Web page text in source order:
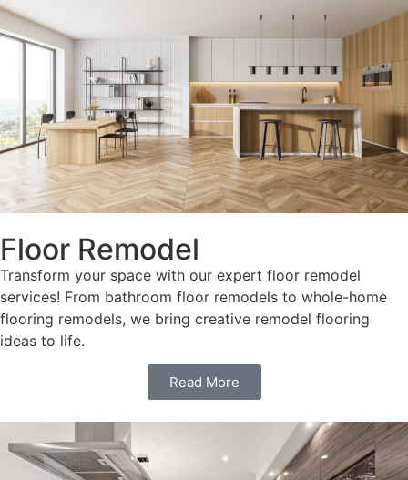
Floor Remodel
Transform your space with our expert floor remodel
services! From bathroom floor remodels to whole-home
flooring remodels, we bring creative remodel flooring
ideas to life.
Read More